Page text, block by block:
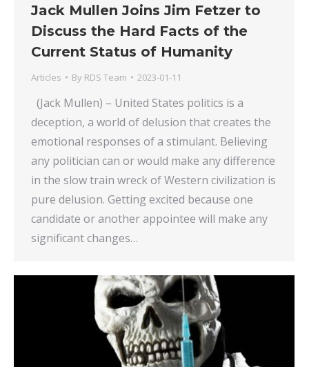
Jack Mullen Joins Jim Fetzer to
Discuss the Hard Facts of the
Current Status of Humanity
Articles By RDS Team 2023-01-11
(Jack Mullen) – United States politics is a
deception, a world of delusion that creates the
emotional responses of a stimulant. Believing
any politician can or would make any difference
in the slow train wreck of Western civilization is
pure delusion. Getting excited because one
candidate or another appointee will make any
significant changes…